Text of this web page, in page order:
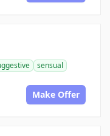
sensual
Make Offer